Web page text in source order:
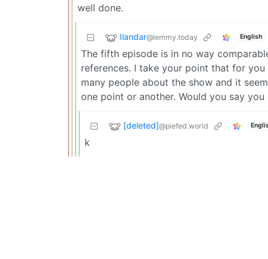
well done.
Ilandar@lemmy.today English
The fifth episode is in no way
references. I take your point that for
many people about the show and it
one point or another. Would you say
[deleted]@piefed.world
k